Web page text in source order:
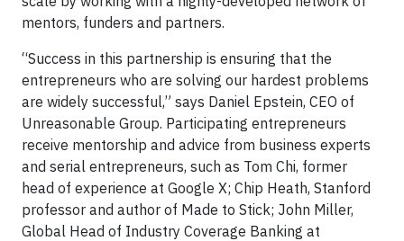
mentors, funders and partners.
“Success in this partnership is ensuring that the
entrepreneurs who are solving our hardest problems
are widely successful,” says Daniel Epstein, CEO of
Unreasonable Group. Participating entrepreneurs
receive mentorship and advice from business experts
and serial entrepreneurs, such as Tom Chi, former
head of experience at Google X; Chip Heath, Stanford
professor and author of Made to Stick; John Miller,
Global Head of Industry Coverage Banking at